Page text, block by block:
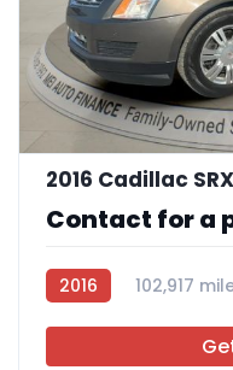
2016 Cadillac
Contact for a
2016 102,917